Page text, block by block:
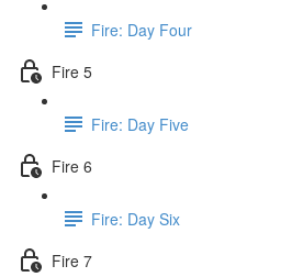
Fire: Day Four
Fire 5
Fire: Day Five
Fire 6
Fire: Day Six
Fire 7